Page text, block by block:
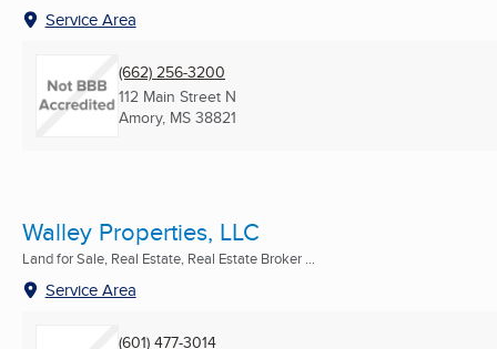
Service Area
(662) 256-3200
112 Main Street N
Amory, MS 38821
Walley Properties, LLC
Land for Sale, Real Estate, Real Estate Broker ...
Service Area
(601) 477-3014